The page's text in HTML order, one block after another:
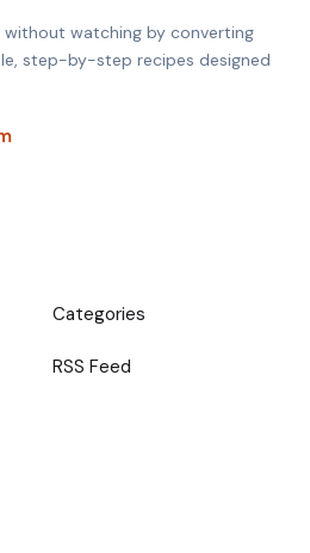
without watching by converting
step-by-step recipes designed
Categories
RSS Feed